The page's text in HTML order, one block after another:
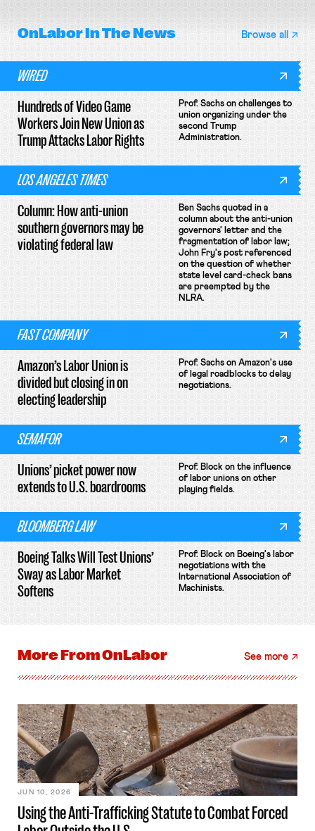
OnLaborIn The News Browse all
WIRED
Hundreds of Video Game
Workers Join New Union as
Trump Attacks Labor Rights
Prof. Sachs on challenges to
union organizing under the
second Trump
Administration.
LOS ANGELES TIMES
Column: How anti-union
southern governors may be
violating federal law
Ben Sachs quoted in a
column about the anti-union
governors' letter and the
fragmentation of labor law;
John Fry's post referenced
on the question of whether
state level card-check bans
are preempted by the
NLRA.
FAST COMPANY
Amazon’s Labor Union is
divided but closing in on
electing leadership
Prof. Sachs on Amazon's use
of legal roadblocks to delay
negotiations.
SEMAFOR
Unions’ picket power now
extends to U.S. boardrooms
Prof. Block on the influence
of labor unions on other
playing fields.
BLOOMBERG LAW
Boeing Talks Will Test Unions’
Sway as Labor Market
Softens
Prof. Block on Boeing's labor
negotiations with the
International Association of
Machinists.
More FromOnLabor See more
Using the Anti-Trafficking Statute to Combat Forced
JUN 10, 2026